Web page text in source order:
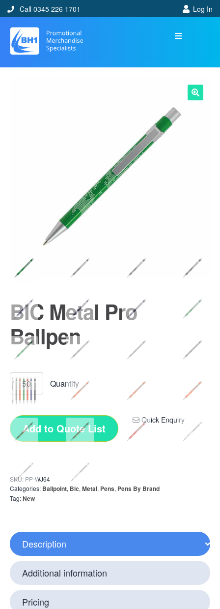
Call 0345 226 1701 Log In
BIC Metal Pro
Ballpen
Quick Enquiry
Add to Quote List
SKU: PP-WJ64
Categories: Ballpoint, Bic, Metal, Pens, Pens By Brand
Tag:New
Description
Additional information
Pricing